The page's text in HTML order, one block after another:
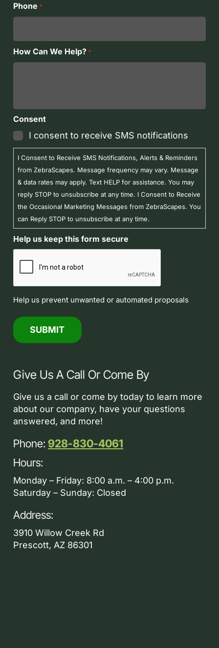
Phone *
How Can We Help? *
Consent
I consent to receive SMS notifications
I Consent to Receive SMS Notifications, Alerts & Reminders
from ZebraScapes. Message frequency may vary. Message
& data rates may apply. Text HELP for assistance. You may
reply STOP to unsubscribe at any time. I Consent to Receive
the Occasional Marketing Messages from ZebraScapes. You
can Reply STOP to unsubscribe at any time.
Help us keep this form secure
Help us prevent unwanted or automated proposals
Give Us A Call Or Come By
Give us a call or come by today to learn more
about our company, have your questions
answered, and more!
Phone: 928-830-4061
Hours:
Monday – Friday: 8:00 a.m. – 4:00 p.m.
Saturday – Sunday: Closed
Address:
3910 Willow Creek Rd
Prescott, AZ 86301